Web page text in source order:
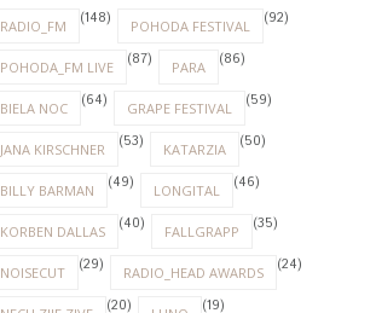
RADIO_FM (148) POHODA FESTIVAL (92)
POHODA_FM LIVE (87) PARA (86)
BIELA NOC (64) GRAPE FESTIVAL (59)
JANA KIRSCHNER (53) KATARZIA (50)
BILLY BARMAN (49) LONGITAL (46)
KORBEN DALLAS (40) FALLGRAPP (35)
NOISECUT (29) RADIO_HEAD AWARDS (24)
(20) (19)